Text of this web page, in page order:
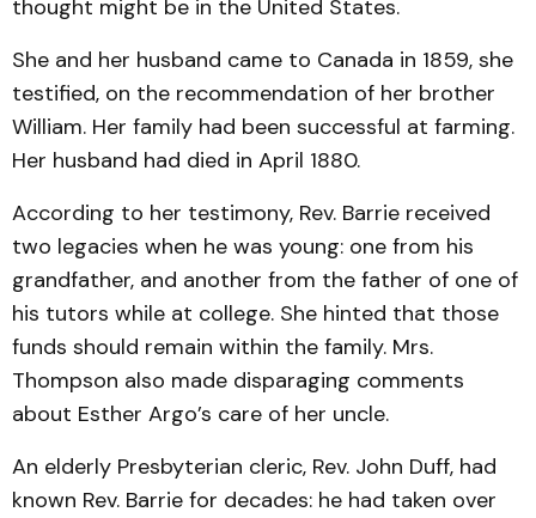
thought might be in the United States.
She and her husband came to Canada in 1859, she
testified, on the recommendation of her brother
William. Her family had been successful at farming.
Her husband had died in April 1880.
According to her testimony, Rev. Barrie received
two legacies when he was young: one from his
grandfather, and another from the father of one of
his tutors while at college. She hinted that those
funds should remain within the family. Mrs.
Thompson also made disparaging comments
about Esther Argo’s care of her uncle.
An elderly Presbyterian cleric, Rev. John Duff, had
known Rev. Barrie for decades: he had taken over